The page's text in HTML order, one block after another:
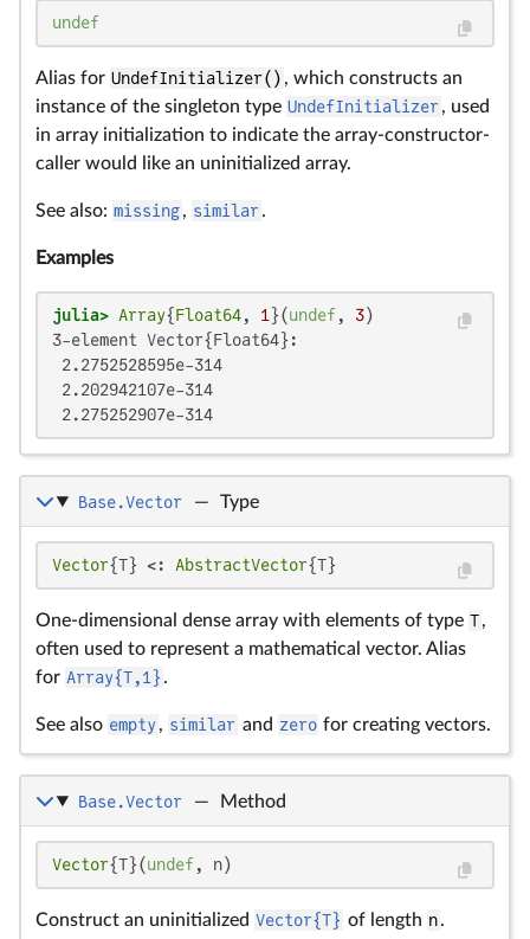
undef
Alias for UndefInitializer() , which constructs an
instance of the singleton type UndefInitializer, used
in array initialization to indicate the array-constructor-
caller would like an uninitialized array.
See also: missing, similar.
Examples
julia> Array{Float64, 1 }(undef, 3
3-element Vector{Float64}:
2.2752528595e-314
2.202942107e-314
2.275252907e-314
Base.Vector — Type
Vector{T} <: AbstractVector{T}
One-dimensional dense array with elements of type T,
often used to represent a mathematical vector. Alias
for Array{T,1} .
See also empty, similar and zero for creating vectors.
Base.Vector — Method
Vector{T}(undef, n)
Construct an uninitialized Vector{T} of length n.